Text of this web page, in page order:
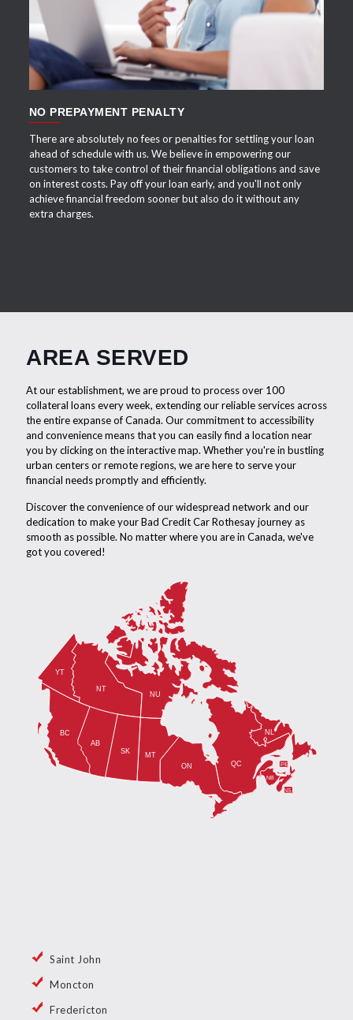
NO PREPAYMENT PENALTY
There are absolutely no fees or penalties for settling your loan
ahead of schedule with us. We believe in empowering our
customers to take control of their financial obligations and save
on interest costs. Pay off your loan early, and you'll not only
achieve financial freedom sooner but also do it without any
extra charges.
AREA SERVED
At our establishment, we are proud to process over 100
collateral loans every week, extending our reliable services across
the entire expanse of Canada. Our commitment to accessibility
and convenience means that you can easily find a location near
you by clicking on the interactive map. Whether you're in bustling
urban centers or remote regions, we are here to serve your
financial needs promptly and efficiently.
Discover the convenience of our widespread network and our
dedication to make your Bad Credit Car Rothesay journey as
smooth as possible. No matter where you are in Canada, we've
got you covered!
Saint John
Moncton
Fredericton